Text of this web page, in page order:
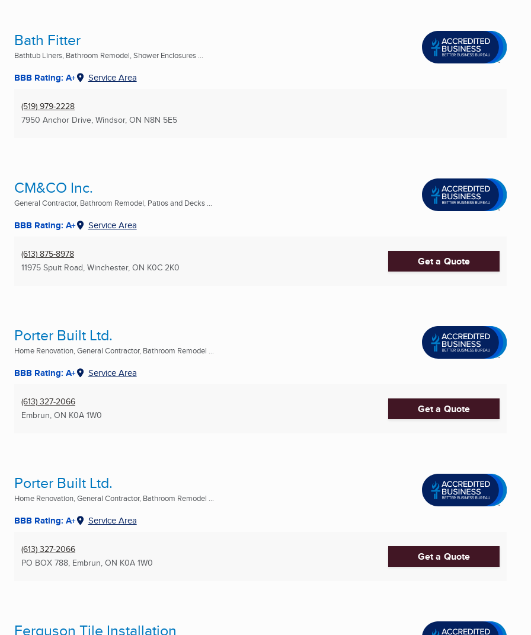
Bath Fitter
Bathtub Liners, Bathroom Remodel, Shower Enclosures ...
BBB Rating: A+ Service Area
(519) 979-2228
7950 Anchor Drive, Windsor, ON N8N 5E5
CM&CO Inc.
General Contractor, Bathroom Remodel, Patios and Decks ...
BBB Rating: A+ Service Area
(613) 875-8978
11975 Spuit Road, Winchester, ON K0C 2K0 Get a Quote
Porter Built Ltd.
Home Renovation, General Contractor, Bathroom Remodel ...
BBB Rating: A+ Service Area
(613) 327-2066
Embrun, ON K0A 1W0 Get a Quote
Porter Built Ltd.
Home Renovation, General Contractor, Bathroom Remodel ...
BBB Rating: A+ Service Area
(613) 327-2066
PO BOX 788, Embrun, ON K0A 1W0 Get a Quote
Ferguson Tile Installation